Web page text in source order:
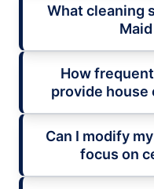
What cleaning
How
provide house
Can I modify
focus on